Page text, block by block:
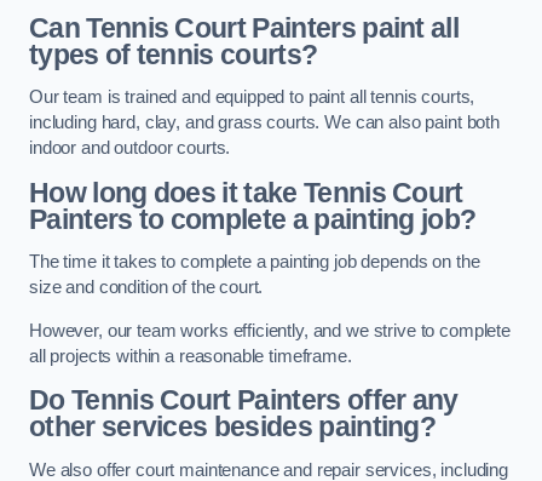
Can Tennis Court Painters paint all
types of tennis courts?
Our team is trained and equipped to paint all tennis courts,
including hard, clay, and grass courts. We can also paint both
indoor and outdoor courts.
How long does it take Tennis Court
Painters to complete a painting job?
The time it takes to complete a painting job depends on the
size and condition of the court.
However, our team works efficiently, and we strive to complete
all projects within a reasonable timeframe.
Do Tennis Court Painters offer any
other services besides painting?
We also offer court maintenance and repair services, including